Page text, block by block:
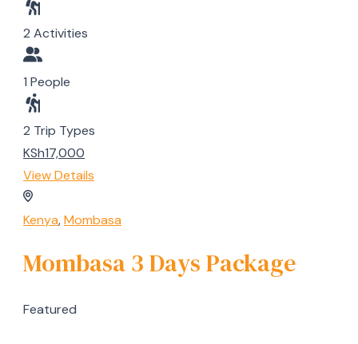
2 Activities
1 People
2 Trip Types
KSh17,000
View Details
Kenya,Mombasa
Mombasa 3 Days Package
Featured